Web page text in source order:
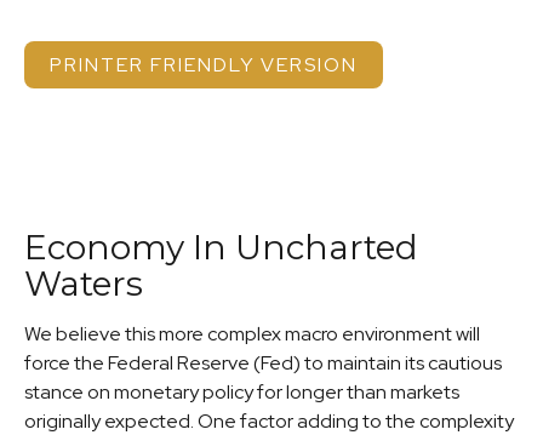
PRINTER FRIENDLY VERSION
Economy In Uncharted
Waters
We believe this more complex macro environment will
force the Federal Reserve (Fed) to maintain its cautious
stance on monetary policy for longer than markets
originally expected. One factor adding to the complexity